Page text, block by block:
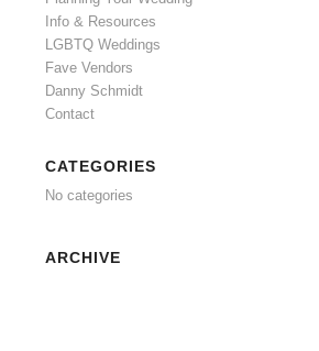
Info & Resources
LGBTQ Weddings
Fave Vendors
Danny Schmidt
Contact
CATEGORIES
No categories
ARCHIVE